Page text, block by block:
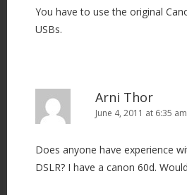
You have to use the original
USBs.
Arni Thor
June 4, 2011 at 6:35 am
Does anyone have experience
DSLR? I have a canon 60d.